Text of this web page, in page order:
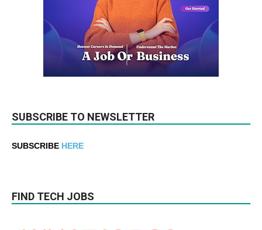
SUBSCRIBE TO NEWSLETTER
SUBSCRIBE HERE
FIND TECH JOBS